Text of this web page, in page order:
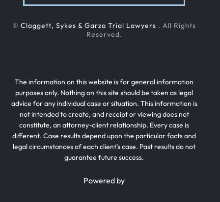
© Claggett, Sykes & Garza Trial Lawyers . All Rights
Reserved.
The information on this website is for general information
purposes only. Nothing on this site should be taken as legal
advice for any individual case or situation. This information is
not intended to create, and receipt or viewing does not
constitute, an attorney-client relationship. Every case is
different. Case results depend upon the particular facts and
legal circumstances of each client’s case. Past results do not
guarantee future success.
Powered by